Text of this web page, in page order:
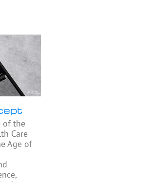
of the
Care
Age of